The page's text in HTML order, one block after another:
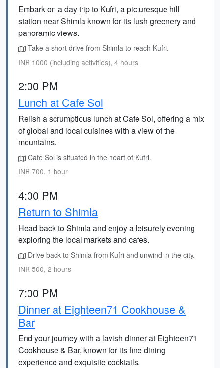
Embark on a day trip to Kufri, a picturesque hill
station near Shimla known for its lush greenery and
panoramic views.
Take a short drive from Shimla to reach Kufri.
INR 1000 (including activities), 4 hours
2:00 PM
Lunch at Cafe Sol
Relish a scrumptious lunch at Cafe Sol, offering a mix
of global and local cuisines with a view of the
mountains.
Cafe Sol is situated in the heart of Kufri.
INR 700, 1 hour
4:00 PM
Return to Shimla
Head back to Shimla and enjoy a leisurely evening
exploring the local markets and cafes.
Drive back to Shimla from Kufri and unwind in the city.
INR 500, 2 hours
7:00 PM
Dinner at Eighteen71 Cookhouse &
Bar
End your journey with a lavish dinner at Eighteen71
Cookhouse & Bar, known for its fine dining
experience and exquisite cocktails.